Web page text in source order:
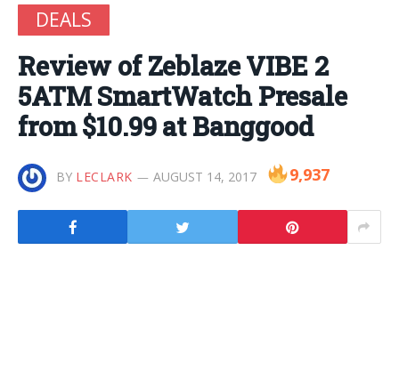
DEALS
Review of Zeblaze VIBE 2
5ATM SmartWatch Presale
from $10.99 at Banggood
BY LECLARK AUGUST 14, 2017 9,937